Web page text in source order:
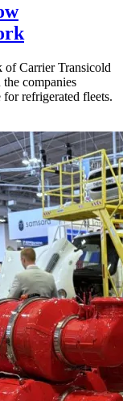
Carrier Transicold
companies
refrigerated fleets.